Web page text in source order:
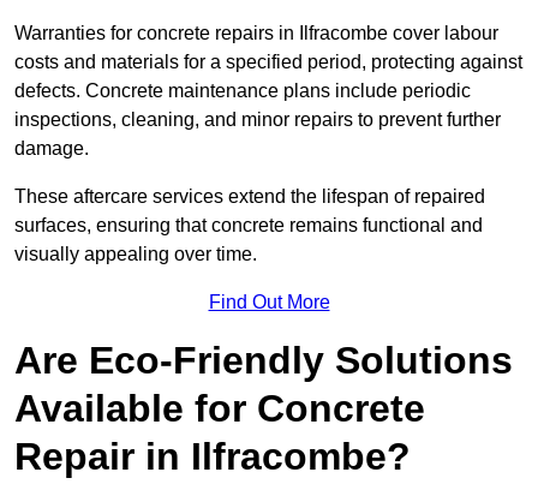
Warranties for concrete repairs in Ilfracombe cover labour
costs and materials for a specified period, protecting against
defects. Concrete maintenance plans include periodic
inspections, cleaning, and minor repairs to prevent further
damage.
These aftercare services extend the lifespan of repaired
surfaces, ensuring that concrete remains functional and
visually appealing over time.
Find Out More
Are Eco-Friendly Solutions
Available for Concrete
Repair in Ilfracombe?